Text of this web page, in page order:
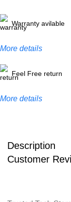
Warranty avilable
More details
Feel Free return
More details
Description
Customer